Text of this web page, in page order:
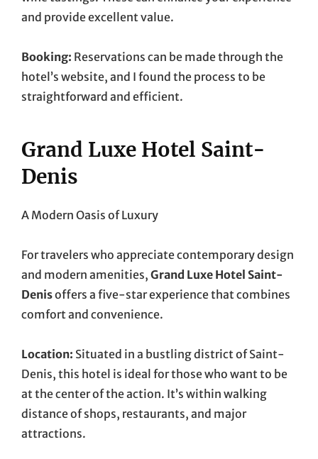
and provide excellent value.
Booking: Reservations can be made through the
hotel’s website, and I found the process to be
straightforward and efficient.
Grand Luxe Hotel Saint-
Denis
A Modern Oasis of Luxury
For travelers who appreciate contemporary design
and modern amenities, Grand Luxe Hotel Saint-
Denisoffers a five-star experience that combines
comfort and convenience.
Location: Situated in a bustling district of Saint-
Denis, this hotel is ideal for those who want to be
at the center of the action. It’s within walking
distance of shops, restaurants, and major
attractions.